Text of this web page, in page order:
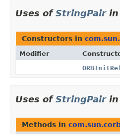
Uses ofStringPairin
Constructors in
Modifier
Uses ofStringPairin
Methods in